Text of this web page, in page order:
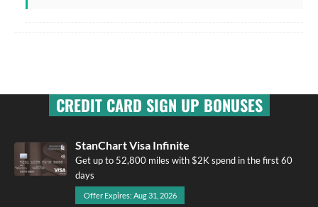
CREDIT CARD SIGN UP BONUSES
StanChart Visa Infinite
Get up to 52,800 miles with $2K spend in the first 60
days
Offer Expires: Aug 31, 2026